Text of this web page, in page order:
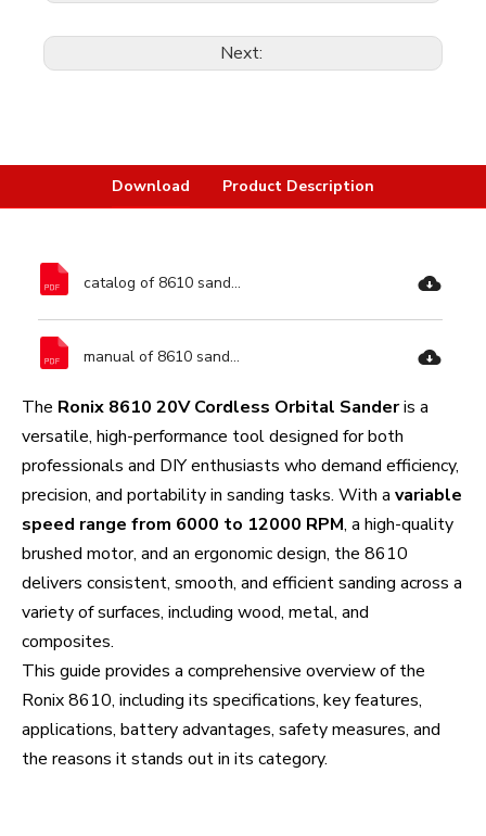
Next:
Download Product Description
catalog of 8610 sander-Ronix Tools.pdf
manual of 8610 sander-Ronix Tools.pdf
The Ronix 8610 20V Cordless Orbital Sanderis a
versatile, high-performance tool designed for both
professionals and DIY enthusiasts who demand efficiency,
precision, and portability in sanding tasks. With a variable
speed range from 6000 to 12000 RPM, a high-quality
brushed motor, and an ergonomic design, the 8610
delivers consistent, smooth, and efficient sanding across a
variety of surfaces, including wood, metal, and
composites.
This guide provides a comprehensive overview of the
Ronix 8610, including its specifications, key features,
applications, battery advantages, safety measures, and
the reasons it stands out in its category.